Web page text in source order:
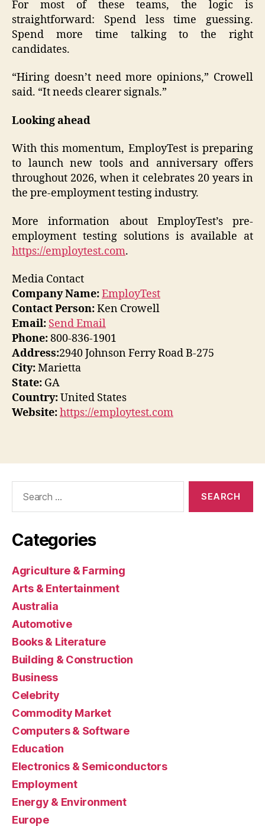
For most of these teams, the logic is
straightforward: Spend less time guessing.
Spend more time talking to the right
candidates.
“Hiring doesn’t need more opinions,” Crowell
said. “It needs clearer signals.”
Looking ahead
With this momentum, EmployTest is preparing
to launch new tools and anniversary offers
throughout 2026, when it celebrates 20 years in
the pre-employment testing industry.
More information about EmployTest’s pre-
employment testing solutions is available at
https://employtest.com.
Media Contact
Company Name:EmployTest
Contact Person:Ken Crowell
Email: Send Email
Phone:800-836-1901
Address:2940 Johnson Ferry Road B-275
City:Marietta
State: GA
Country:United States
Website:https://employtest.com
Categories
Agriculture & Farming
Arts & Entertainment
Australia
Automotive
Books & Literature
Building & Construction
Business
Celebrity
Commodity Market
Computers & Software
Education
Electronics & Semiconductors
Employment
Energy & Environment
Europe